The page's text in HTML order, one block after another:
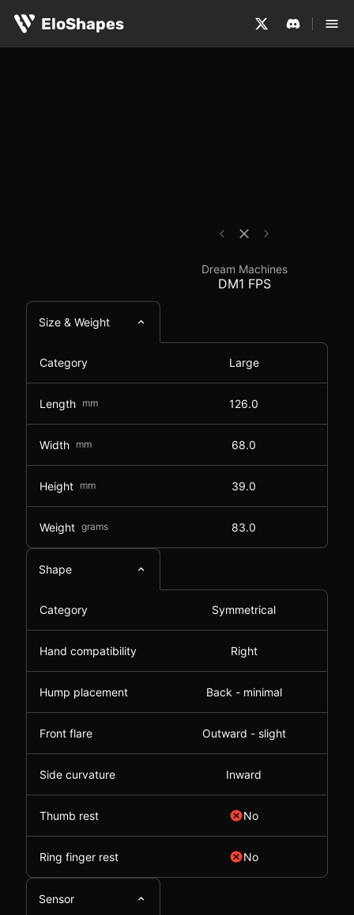
EloShapes
Dream Machines DM1
Dream Machines
DM1 FPS
Size & Weight
Category Large
Length mm 126.0
Width mm 68.0
Height mm 39.0
Weight grams 83.0
Shape
Category Symmetrical
Hand compatibility Right
Hump placement Back - minimal
Front flare Outward - slight
Side curvature Inward
Thumb rest No
Ring finger rest No
Sensor